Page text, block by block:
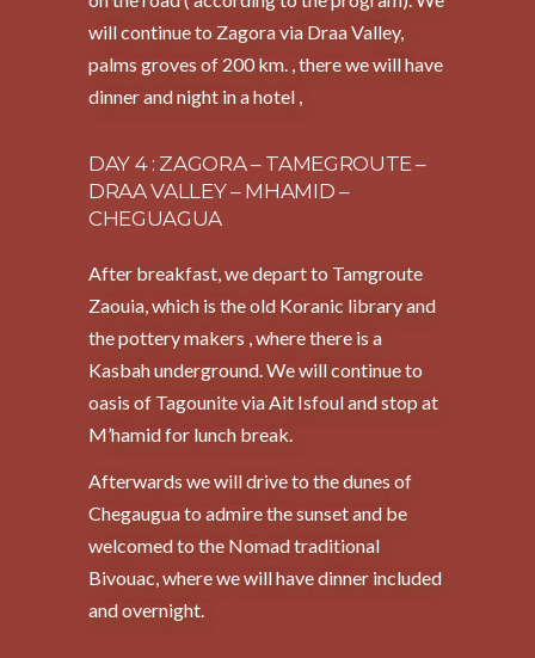
will continue to Zagora via Draa Valley,
palms groves of 200 km. , there we will have
dinner and night in a hotel ,
DAY 4 : ZAGORA – TAMEGROUTE –
DRAA VALLEY – MHAMID –
CHEGUAGUA
After breakfast, we depart to Tamgroute
Zaouia, which is the old Koranic library and
the pottery makers , where there is a
Kasbah underground. We will continue to
oasis of Tagounite via Ait Isfoul and stop at
M’hamid for lunch break.
Afterwards we will drive to the dunes of
Chegaugua to admire the sunset and be
welcomed to the Nomad traditional
Bivouac, where we will have dinner included
and overnight.